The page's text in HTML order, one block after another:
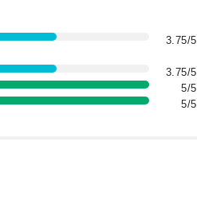
3.75/5
3.75/5
5/5
5/5